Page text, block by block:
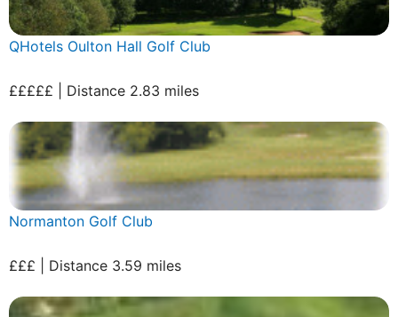
QHotels Oulton Hall Golf Club
£££££ | Distance 2.83 miles
Normanton Golf Club
£££ | Distance 3.59 miles